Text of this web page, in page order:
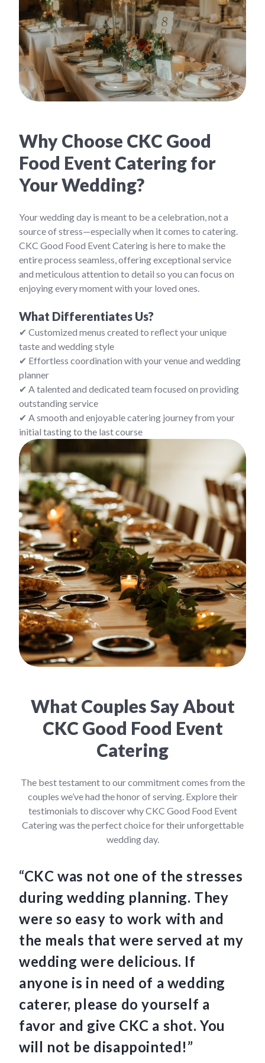
Why Choose CKC Good
Food Event Catering for
Your Wedding?
Your wedding day is meant to be a celebration, not a
source of stress—especially when it comes to catering.
CKC Good Food Event Catering is here to make the
entire process seamless, offering exceptional service
and meticulous attention to detail so you can focus on
enjoying every moment with your loved ones.
What Differentiates Us?
✔ Customized menus created to reflect your unique
taste and wedding style
✔ Effortless coordination with your venue and wedding
planner
✔ A talented and dedicated team focused on providing
outstanding service
✔ A smooth and enjoyable catering journey from your
initial tasting to the last course
What Couples Say About
CKC Good Food Event
Catering
The best testament to our commitment comes from the
couples we’ve had the honor of serving. Explore their
testimonials to discover why CKC Good Food Event
Catering was the perfect choice for their unforgettable
wedding day.
“CKC was not one of the stresses
during wedding planning. They
were so easy to work with and
the meals that were served at my
wedding were delicious. If
anyone is in need of a wedding
caterer, please do yourself a
favor and give CKC a shot. You
will not be disappointed!”